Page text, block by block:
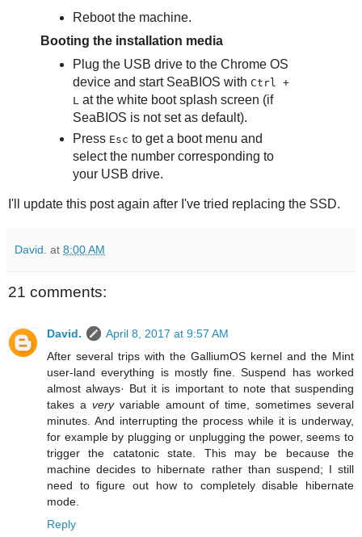
Reboot the machine.
Booting the installation media
Plug the USB drive to the Chrome OS
device and start SeaBIOS with Ctrl +
L at the white boot splash screen (if
SeaBIOS is not set as default).
Press Esc to get a boot menu and
select the number corresponding to
your USB drive.
I'll update this post again after I've tried replacing the SSD.
David. at 8:00 AM
21 comments:
David.
April 8, 2017 at 9:57 AM
After several trips with the GalliumOS kernel and the Mint
user-land everything is mostly fine. Suspend has worked
almost always· But it is important to note that suspending
takes a veryvariable amount of time, sometimes several
minutes. And interrupting the process while it is underway,
for example by plugging or unplugging the power, seems to
trigger the catatonic state. This may be because the
machine decides to hibernate rather than suspend; I still
need to figure out how to completely disable hibernate
mode.
Reply